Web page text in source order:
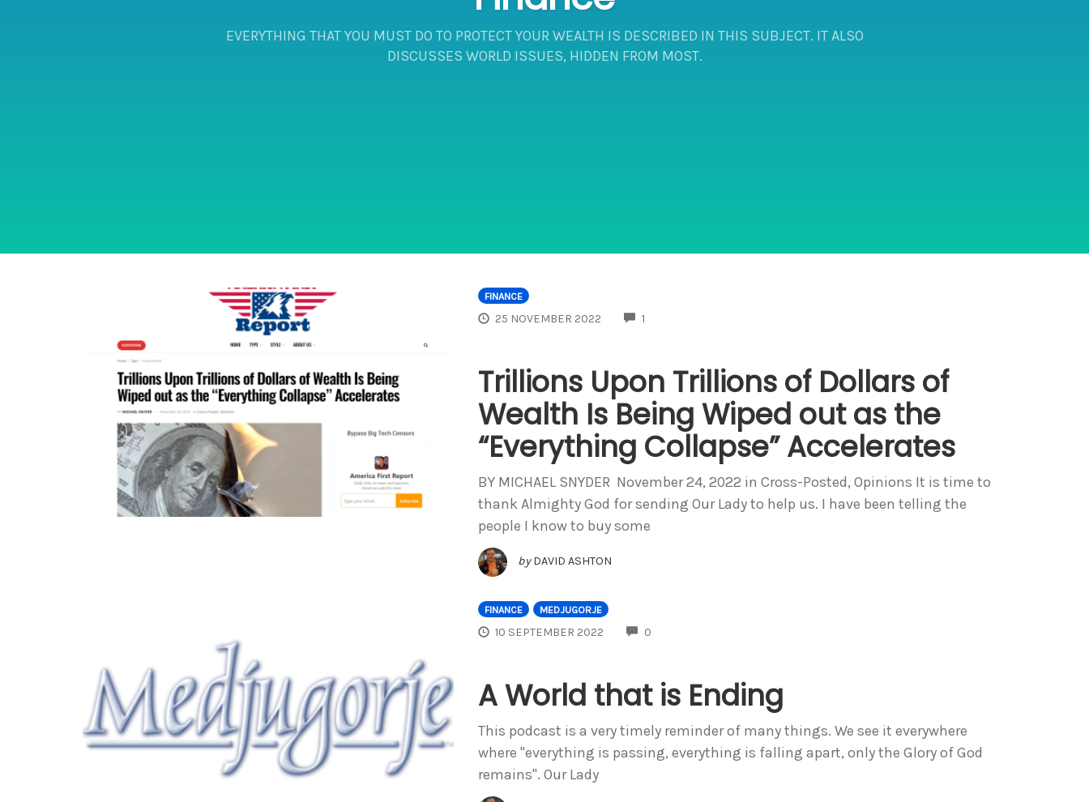
EVERYTHING THAT YOU MUST DO TO PROTECT YOUR WEALTH IS DESCRIBED IN THIS SUBJECT. IT ALSO
DISCUSSES WORLD ISSUES, HIDDEN FROM MOST.
FINANCE
25 NOVEMBER 2022 1COMMENTS
Trillions Upon Trillions of Dollars of
Wealth Is Being Wiped out as the
“Everything Collapse” Accelerates
BY MICHAEL SNYDER November 24, 2022 in Cross-Posted, Opinions It is time to
thank Almighty God for sending Our Lady to help us. I have been telling the
people I know to buy some
by DAVID ASHTON
FINANCE MEDJUGORJE
10 SEPTEMBER 2022 0COMMENTS
A World that is Ending
This podcast is a very timely reminder of many things. We see it everywhere
where "everything is passing, everything is falling apart, only the Glory of God
remains". Our Lady